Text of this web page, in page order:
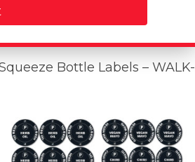
Bottle Labels – WALK-